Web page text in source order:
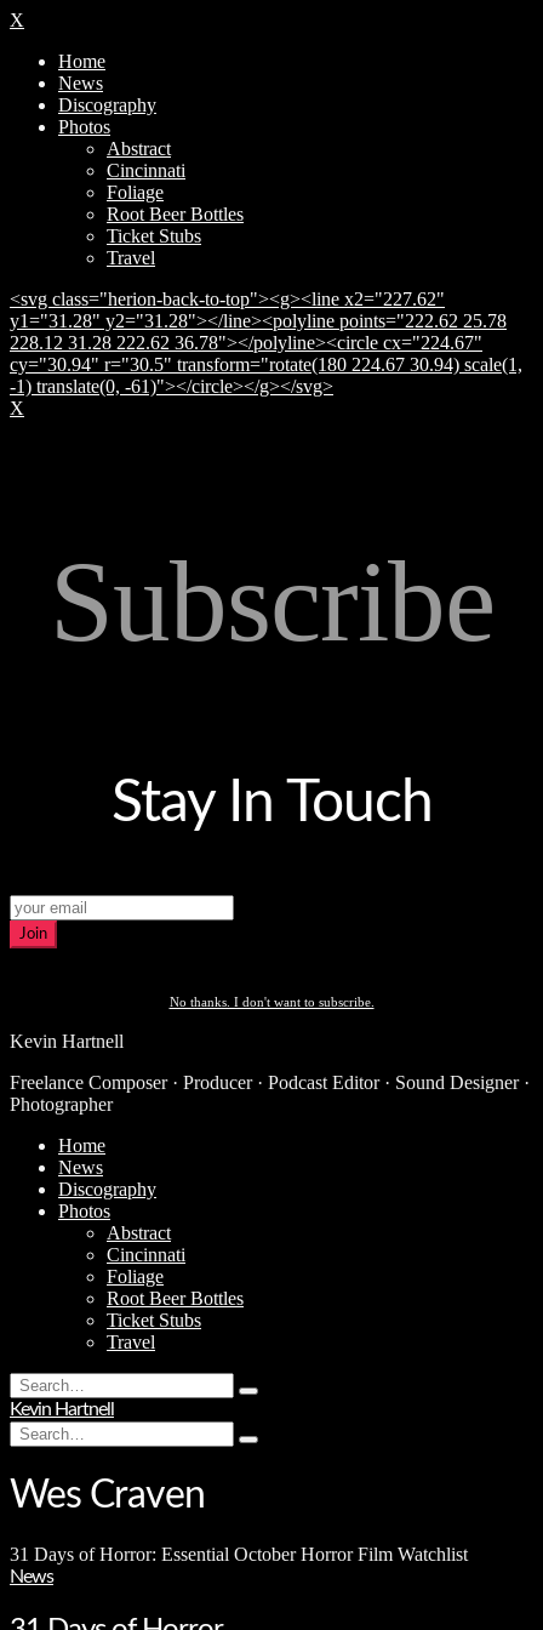
X
Home
News
Discography
Photos
Abstract
Cincinnati
Foliage
Root Beer Bottles
Ticket Stubs
Travel
<svg class="herion-back-to-top"><g><line x2="227.62"
y1="31.28" y2="31.28"></line><polyline points="222.62 25.78
228.12 31.28 222.62 36.78"></polyline><circle cx="224.67"
cy="30.94" r="30.5" transform="rotate(180 224.67 30.94) scale(1,
-1) translate(0, -61)"></circle></g></svg>
X
Subscribe
Stay In Touch
Join
No thanks. I don't want to subscribe.
Kevin Hartnell
Freelance Composer · Producer · Podcast Editor · Sound Designer ·
Photographer
Home
News
Discography
Photos
Abstract
Cincinnati
Foliage
Root Beer Bottles
Ticket Stubs
Travel
Search
for:
Type
hit
Kevin Hartnell
Search
for:
Type
Wes Craven
31 Days of Horror: Essential October Horror Film Watchlist
News